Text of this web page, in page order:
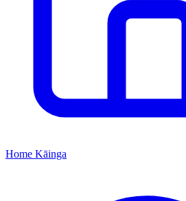
Home Kāinga